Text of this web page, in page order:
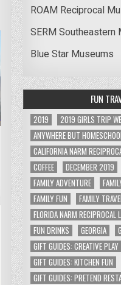
ROAM Reciprocal
SERM Southeastern
Blue Star Museums
FUN
2019 2019 GIRLS TRIP
ANYWHERE BUT
CALIFORNIA NARM
COFFEE
DECEMBER 2019
FAMILY ADVENTURE
FAMILY FUN
FAMILY
FLORIDA NARM RECIPROCAL
FUN DRINKS
GEORGIA
GIFT GUIDES: CREATIVE PLAY
GIFT GUIDES: KITCHEN FUN
GIFT GUIDES: PRETEND